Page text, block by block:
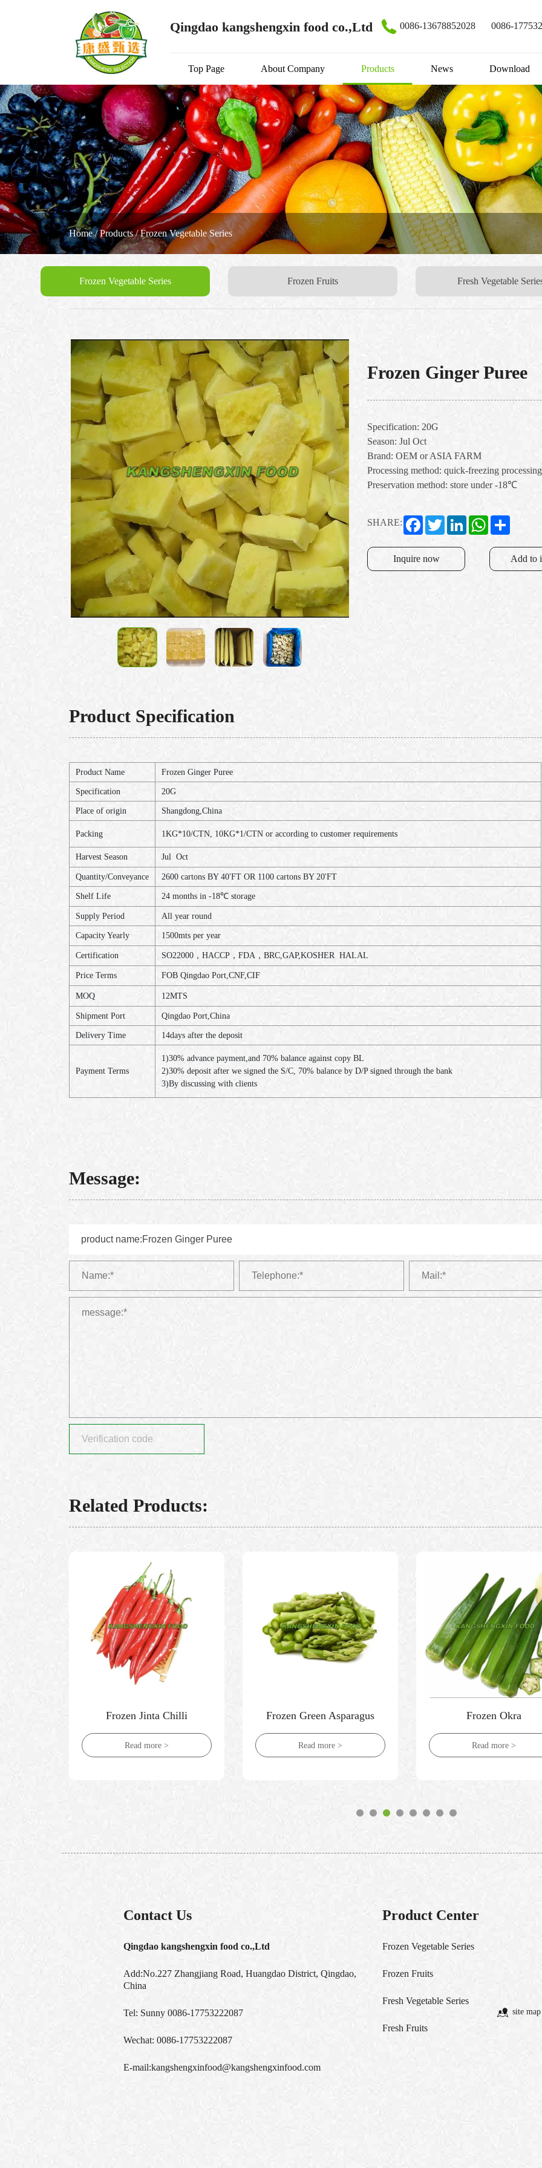
Qingdao kangshengxin food co.,Ltd 0086-13678852028 0086-
Top Page About Company Products News Download
Home/Products/Frozen Vegetable Series
Frozen Vegetable Series Frozen Fruits Fresh Vegetable
Frozen Ginger Puree
Specification: 20G
Season: Jul Oct
Brand: OEM or ASIA FARM
Processing method: quick-freezing processing
Preservation method: store under -18℃
SHARE: FacebookTwitterLinkedInWhatsApp
Inquire now Add to
Product Specification
Product Name Frozen Ginger Puree
Specification 20G
Place of origin Shangdong,China
Packing 1KG*10/CTN, 10KG*1/CTN or according to customer requirements
Harvest Season Jul Oct
Quantity/Conveyance 2600 cartons BY 40'FT OR 1100 cartons BY 20'FT
Shelf Life 24 months in -18℃ storage
Supply Period All year round
Capacity Yearly 1500mts per year
Certification SO22000，HACCP，FDA，BRC,GAP,KOSHER HALAL
Price Terms FOB Qingdao Port,CNF,CIF
MOQ 12MTS
Shipment Port Qingdao Port,China
Delivery Time 14days after the deposit
Payment Terms
1)30% advance payment,and 70% balance against copy BL
2)30% deposit after we signed the S/C, 70% balance by D/P signed through the bank
3)By discussing with clients
Message:
Related Products:
Frozen Jinta Chilli
Read more >
Frozen Green Asparagus
Read more >
Frozen Okra
Read more >
Contact Us
Qingdao kangshengxin food co.,Ltd
Add:No.227 Zhangjiang Road, Huangdao District, Qingdao,
China
Tel: Sunny 0086-17753222087
Wechat: 0086-17753222087
E-mail:kangshengxinfood@kangshengxinfood.com
Product Center
Frozen Vegetable Series
Frozen Fruits
Fresh Vegetable Series
Fresh Fruits
site map